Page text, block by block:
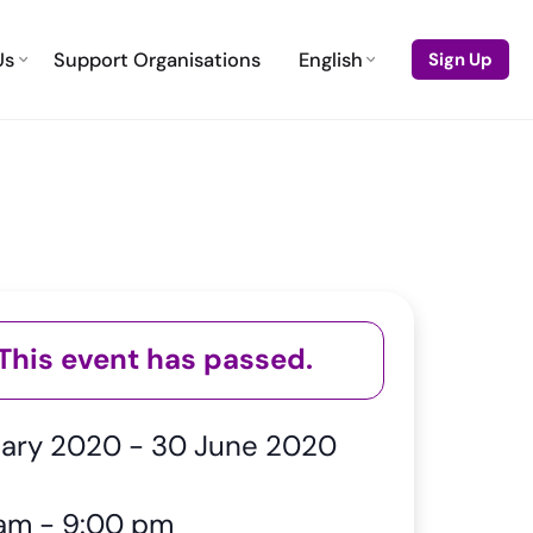
Support Organisations English Sign Up
event has passed.
2020 - 30 June 2020
- 9:00 pm